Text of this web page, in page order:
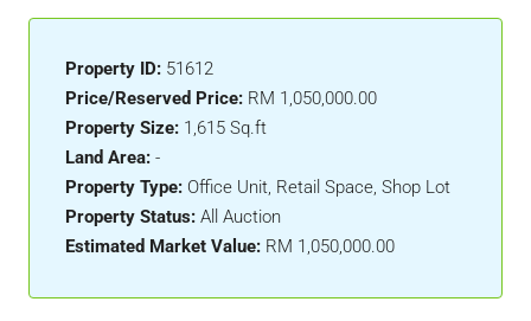
Property ID: 51612
Price/Reserved Price: RM 1,050,000.00
Property Size: 1,615 Sq.ft
Land Area: -
Property Type: Office Unit, Retail Space, Shop Lot
Property Status: All Auction
Estimated Market Value: RM 1,050,000.00